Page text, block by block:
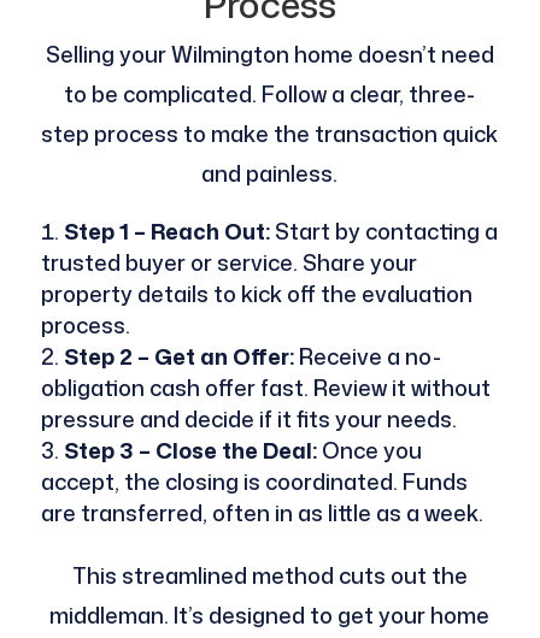
Selling your Wilmington home doesn’t need
to be complicated. Follow a clear, three-
step process to make the transaction quick
and painless.
Step 1 – Reach Out:Start by contacting a
trusted buyer or service. Share your
property details to kick off the evaluation
process.
Step 2 – Get an Offer:Receive a no-
obligation cash offer fast. Review it without
pressure and decide if it fits your needs.
Step 3 – Close the Deal:Once you
accept, the closing is coordinated. Funds
are transferred, often in as little as a week.
This streamlined method cuts out the
middleman. It’s designed to get your home